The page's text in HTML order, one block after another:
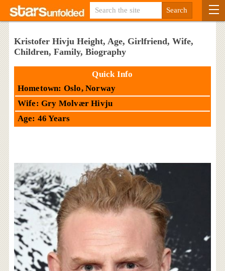
Kristofer Hivju Height, Age, Girlfriend, Wife,
Children, Family, Biography
Quick Info
Hometown: Oslo, Norway
Wife: Gry Molvær Hivju
Age: 46 Years